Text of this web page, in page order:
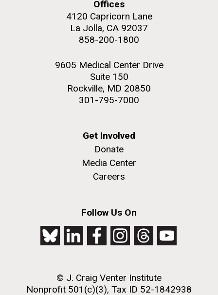
Offices
4120 Capricorn Lane
La Jolla, CA 92037
858-200-1800
9605 Medical Center Drive
Suite 150
Rockville, MD 20850
301-795-7000
Get Involved
Donate
Media Center
Careers
Follow Us On
© J. Craig Venter Institute
Nonprofit 501(c)(3), Tax ID 52-1842938